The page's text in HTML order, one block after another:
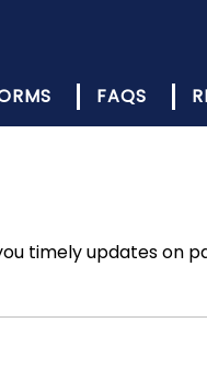
FAQS
timely updates on